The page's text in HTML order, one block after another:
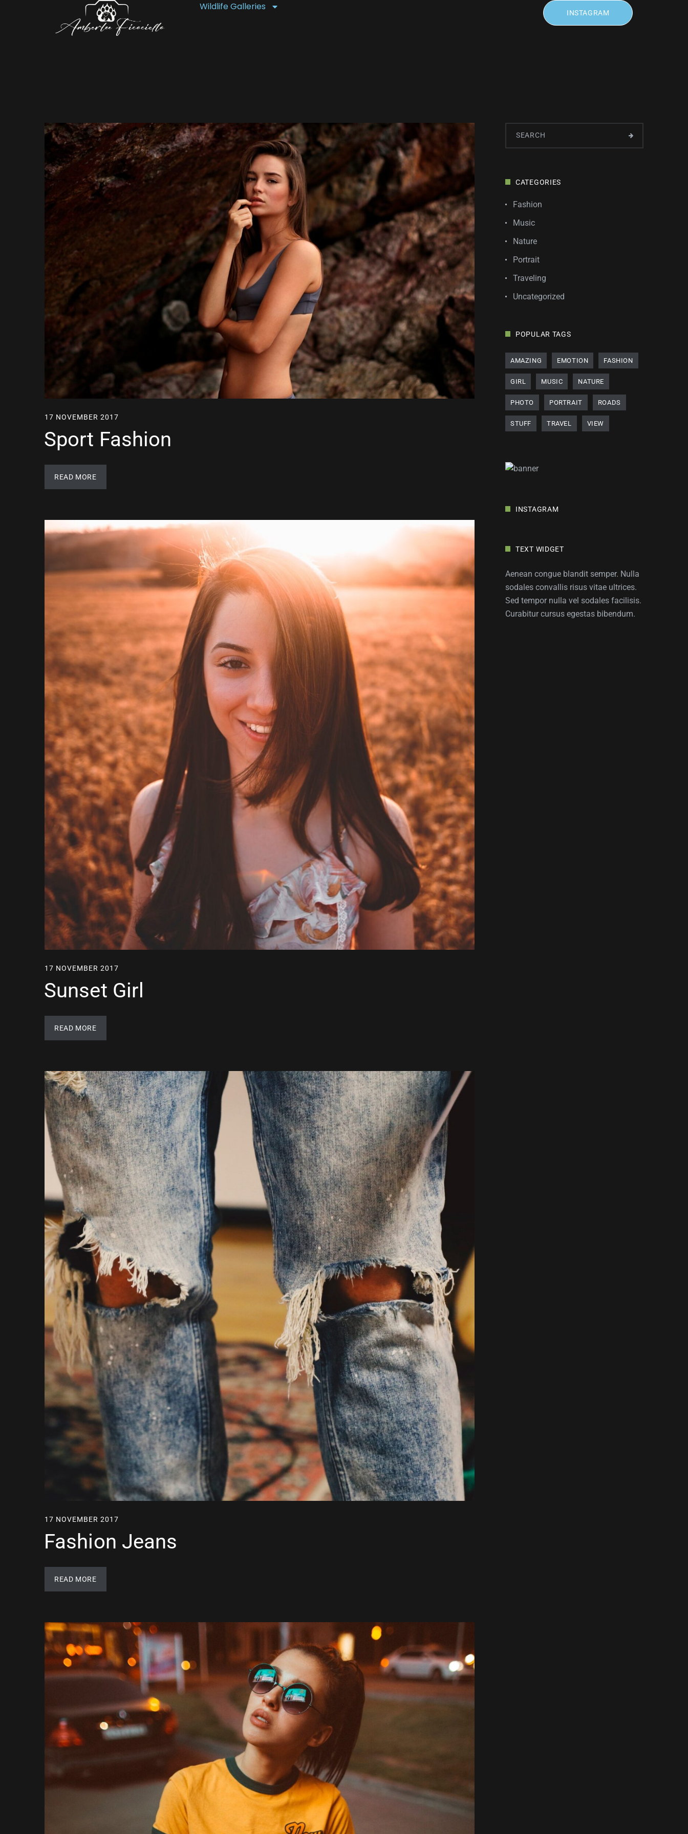
Wildlife Galleries
INSTAGRAM
17 NOVEMBER 2017
Sport Fashion
READ MORE
17 NOVEMBER 2017
Sunset Girl
READ MORE
17 NOVEMBER 2017
Fashion Jeans
READ MORE
CATEGORIES
Fashion
Music
Nature
Portrait
Traveling
Uncategorized
POPULAR TAGS
AMAZING EMOTION FASHION
GIRL MUSIC NATURE
PHOTO PORTRAIT ROADS
STUFF TRAVEL VIEW
INSTAGRAM
TEXT WIDGET
Aenean congue blandit semper. Nulla
sodales convallis risus vitae ultrices.
Sed tempor nulla vel sodales facilisis.
Curabitur cursus egestas bibendum.